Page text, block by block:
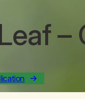
–